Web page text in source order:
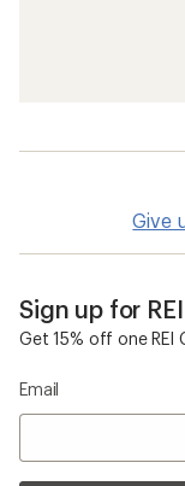
Give
Sign up for
Get 15% off one REI
Email